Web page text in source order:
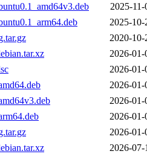
2025-
2025-10-
2020-10-
2026-01-
2026-01-
2026-01-
2026-01-
2026-01-
2026-01-
2026-07-